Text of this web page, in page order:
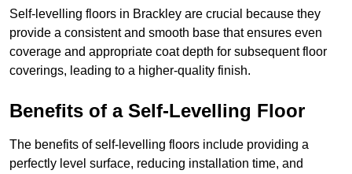
Self-levelling floors in Brackley are crucial because they
provide a consistent and smooth base that ensures even
coverage and appropriate coat depth for subsequent floor
coverings, leading to a higher-quality finish.
Benefits of a Self-Levelling Floor
The benefits of self-levelling floors include providing a
perfectly level surface, reducing installation time, and